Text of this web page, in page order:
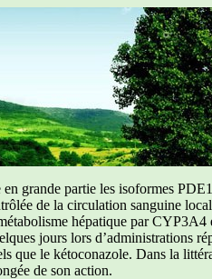
grande partie les isoformes
de la circulation sanguine
hépatique par
jours lors d’administrations
que le kétoconazole. Dans la
de son action.